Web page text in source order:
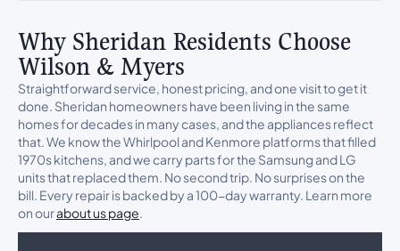
Why Sheridan Residents Choose
Wilson & Myers
Straightforward service, honest pricing, and one visit to get it
done. Sheridan homeowners have been living in the same
homes for decades in many cases, and the appliances reflect
that. We know the Whirlpool and Kenmore platforms that filled
1970s kitchens, and we carry parts for the Samsung and LG
units that replaced them. No second trip. No surprises on the
bill. Every repair is backed by a 100-day warranty. Learn more
on ourabout us page.